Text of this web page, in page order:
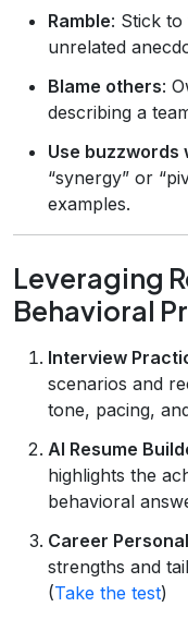
Ramble: Stick
unrelated
Blame others:
describing a
Use
“synergy” or
examples.
Leveraging
Behavioral
Interview
scenarios and
tone, pacing,
AI Resume
highlights the
behavioral
Career
strengths and
(Take the test)